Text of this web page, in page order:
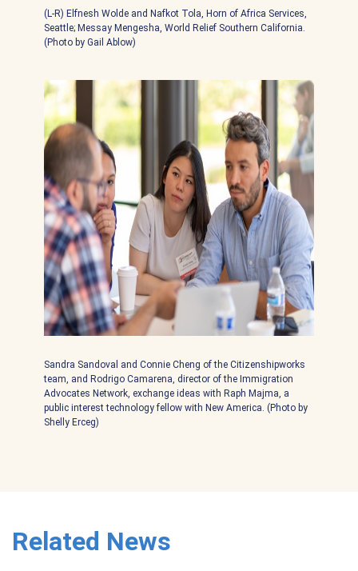
(L-R) Elfnesh Wolde and Nafkot Tola, Horn of Africa Services,
Seattle; Messay Mengesha, World Relief Southern California.
(Photo by Gail Ablow)
Sandra Sandoval and Connie Cheng of the Citizenshipworks
team, and Rodrigo Camarena, director of the Immigration
Advocates Network, exchange ideas with Raph Majma, a
public interest technology fellow with New America. (Photo by
Shelly Erceg)
Related News